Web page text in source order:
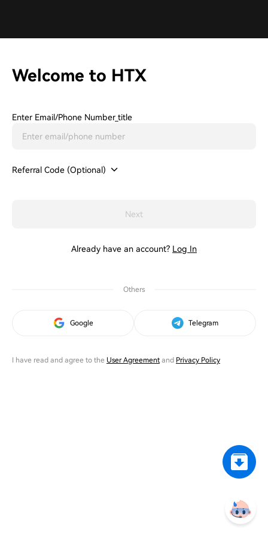
Welcome to HTX
Enter Email/phone Number_title
Referral Code (Optional)
Next
Already have an account? Log In
Others
Google Telegram
I have read and agree to the User Agreementand Privacy Policy